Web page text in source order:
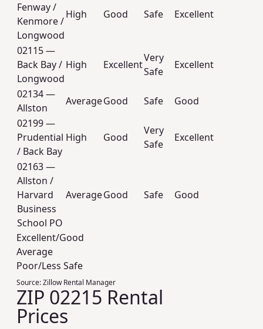
Fenway /
Kenmore /
Longwood
High Good Safe Excellent
02115 —
Back Bay /
Longwood
High Excellent
Very
Safe
Excellent
02134 —
Allston
AverageGood Safe
Good
02199 —
Prudential
/ Back Bay
High Good
Very
Safe
Excellent
02163 —
Allston /
Harvard
Business
School PO
AverageGood Safe Good
Excellent/Good
Average
Poor/Less Safe
Source:Zillow Rental Manager
ZIP 02215 Rental
Prices